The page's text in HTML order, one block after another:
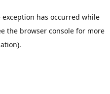
exception has occurred while
the browser consolefor more